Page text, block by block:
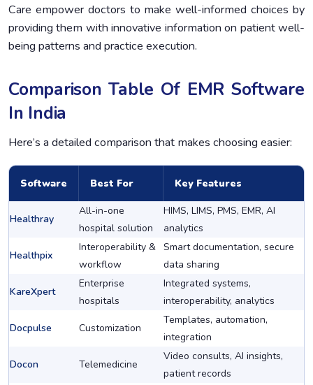
Care empower doctors to make well-informed choices by
providing them with innovative information on patient well-
being patterns and practice execution.
Comparison Table Of EMR Software
In India
Here’s a detailed comparison that makes choosing easier:
Software Best For Key Features
Healthray
All-in-one
hospital solution
HIMS, LIMS, PMS, EMR, AI
analytics
Healthpix
Interoperability &
workflow
Smart documentation, secure
data sharing
KareXpert
Enterprise
hospitals
Integrated systems,
interoperability, analytics
Docpulse Customization
Templates, automation,
integration
Docon Telemedicine
Video consults, AI insights,
patient records